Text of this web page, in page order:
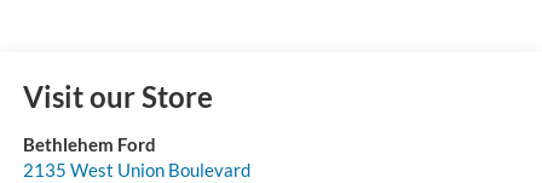
Visit our Store
Bethlehem Ford
2135 West Union Boulevard